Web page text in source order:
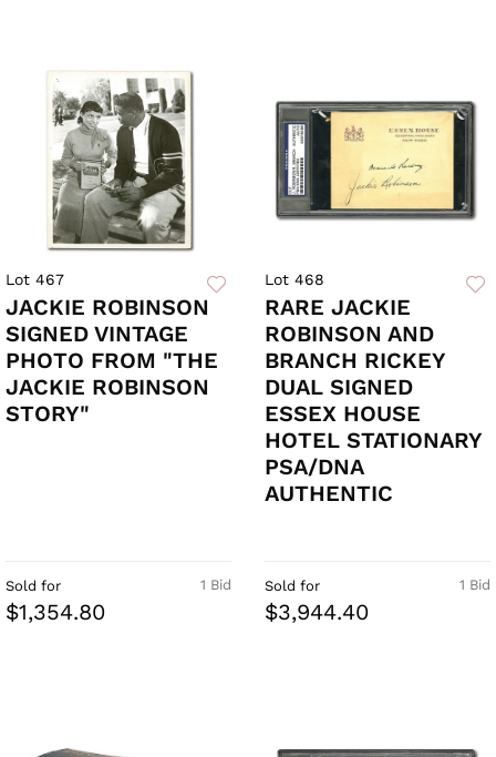
Lot 467
JACKIE ROBINSON
SIGNED VINTAGE
PHOTO FROM "THE
JACKIE ROBINSON
STORY"
1 Bid
Sold for
$1,354.80
Lot 468
RARE JACKIE
ROBINSON AND
BRANCH RICKEY
DUAL SIGNED
ESSEX HOUSE
HOTEL STATIONARY
PSA/DNA
AUTHENTIC
1 Bid
Sold for
$3,944.40